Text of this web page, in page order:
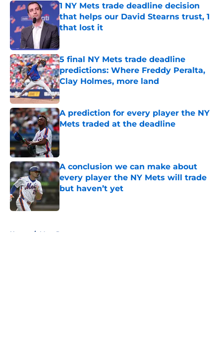
1 NY Mets trade deadline decision
that helps our David Stearns trust, 1
that lost it
Published by on Invalid Date
5 final NY Mets trade deadline
predictions: Where Freddy Peralta,
Clay Holmes, more land
Published by on Invalid Date
A prediction for every player the NY
Mets traded at the deadline
Published by on Invalid Date
A conclusion we can make about
every player the NY Mets will trade
but haven’t yet
Published by on Invalid Date
Home / Mets Rumors